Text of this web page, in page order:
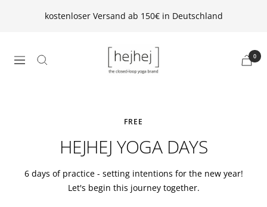
kostenloser Versand ab 150€ in Deutschland
Navigation
hejhej
GmbH
0
FREE
HEJHEJ YOGA DAYS
6 days of practice - setting intentions for the new year!
Let's begin this journey together.